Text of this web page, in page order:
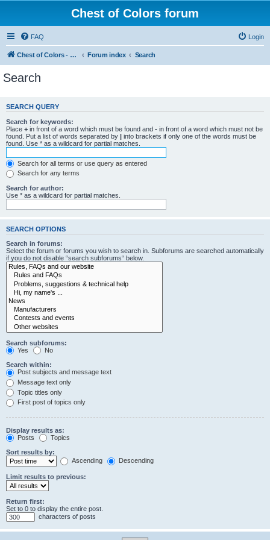
Chest of Colors forum
FAQ Login
Chest of Colors - Miniature Painting Service and more... Forum index Search
Search
SEARCH QUERY
Search for keywords:
Place + in front of a word which must be found and - in front of a word which must not be
found. Put a list of words separated by | into brackets if only one of the words must be
found. Use * as a wildcard for partial matches.
Search for all terms or use query as entered
Search for any terms
Search for author:
Use * as a wildcard for partial matches.
SEARCH OPTIONS
Search in forums:
Select the forum or forums you wish to search in. Subforums are searched automatically
if you do not disable “search subforums“ below.
Search subforums:
Yes
No
Search within:
Post subjects and message text
Message text only
Topic titles only
First post of topics only
Display results as:
Posts
Topics
Sort results by:
Ascending
Descending
Limit results to previous:
Return first:
Set to 0 to display the entire post.
characters of posts